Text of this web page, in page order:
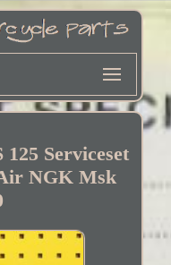
Serviceset
NGK Msk